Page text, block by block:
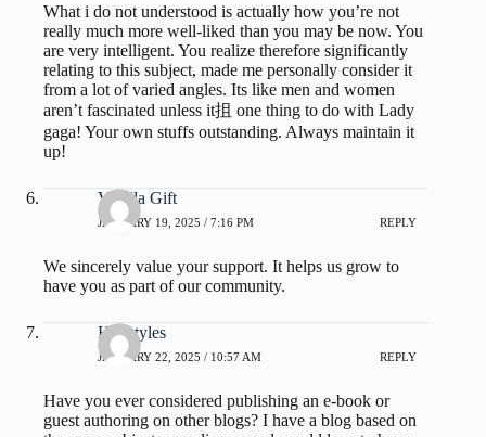
What i do not understood is actually how you’re not
really much more well-liked than you may be now. You
are very intelligent. You realize therefore significantly
relating to this subject, made me personally consider it
from a lot of varied angles. Its like men and women
aren’t fascinated unless it抯 one thing to do with Lady
gaga! Your own stuffs outstanding. Always maintain it
up!
Vanilla Gift
JANUARY 19, 2025 / 7:16 PM REPLY
We sincerely value your support. It helps us grow to
have you as part of our community.
Hairstyles
JANUARY 22, 2025 / 10:57 AM REPLY
Have you ever considered publishing an e-book or
guest authoring on other blogs? I have a blog based on